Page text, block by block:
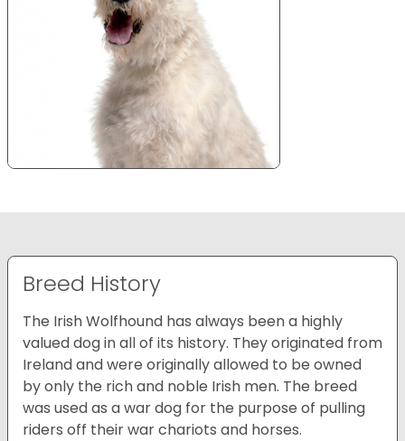
Breed History
The Irish Wolfhound has always been a highly
valued dog in all of its history. They originated from
Ireland and were originally allowed to be owned
by only the rich and noble Irish men. The breed
was used as a war dog for the purpose of pulling
riders off their war chariots and horses.